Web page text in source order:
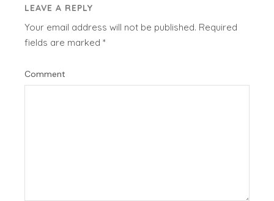
LEAVE A REPLY
Your email address will not be published. Required
fields are marked*
Comment